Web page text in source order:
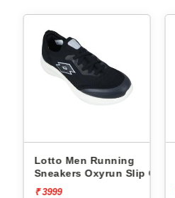
Lotto Men Running
Sneakers Oxyrun Slip On
L10005001
₹ 3999